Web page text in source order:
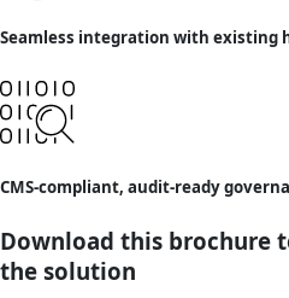
Seamless integration with existing
CMS-compliant, audit-ready
Download this brochure
the solution